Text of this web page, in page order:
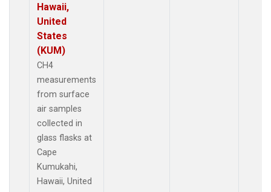
Hawaii,
United
States
(KUM)
CH4
measurements
from surface
air samples
collected in
glass flasks at
Cape
Kumukahi,
Hawaii, United